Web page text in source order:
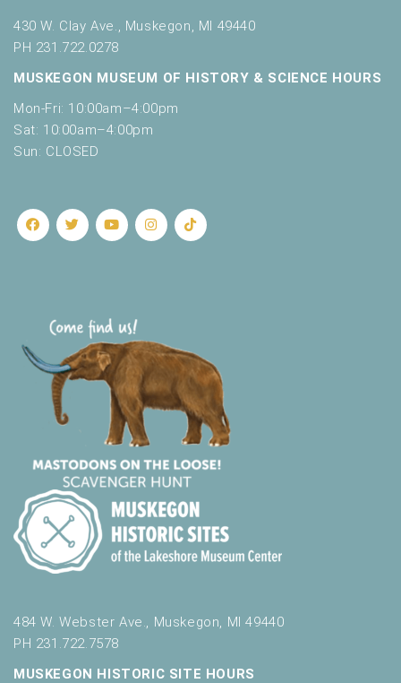
430 W. Clay Ave., Muskegon, MI 49440
PH 231.722.0278
MUSKEGON MUSEUM OF HISTORY & SCIENCE HOURS
Mon-Fri: 10:00am–4:00pm
Sat: 10:00am–4:00pm
Sun: CLOSED
484 W. Webster Ave., Muskegon, MI 49440
PH 231.722.7578
MUSKEGON HISTORIC SITE HOURS